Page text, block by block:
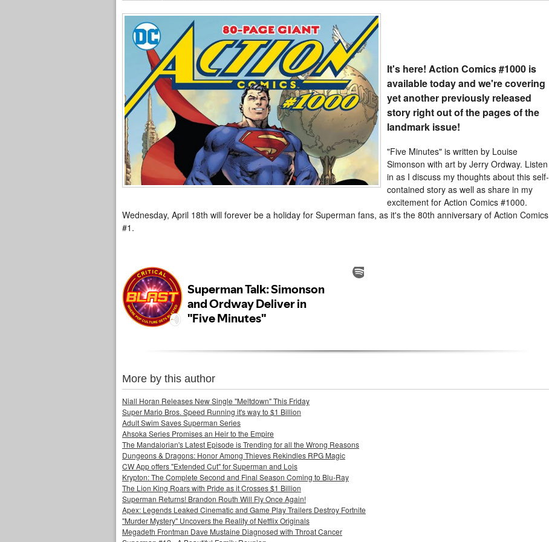
It's here! Action Comics #1000 is
available today and we're covering
yet another previously released
story right out of the pages of the
landmark issue!
"Five Minutes" is written by Louise
Simonson with art by Jerry Ordway. Listen
in as I discuss my thoughts about this self-
contained story as well as share in my
excitement for Action Comics #1000.
Wednesday, April 18th will forever be a holiday for Superman fans, as it's the 80th anniversary of Action Comics
#1.
More by this author
Niall Horan Releases New Single "Meltdown" This Friday
Super Mario Bros. Speed Running it's way to $1 Billion
Adult Swim Saves Superman Series
Ahsoka Series Promises an Heir to the Empire
The Mandalorian's Latest Episode is Trending for all the Wrong Reasons
Dungeons & Dragons: Honor Among Thieves Rekindles RPG Magic
CW App offers "Extended Cut" for Superman and Lois
Krypton: The Complete Second and Final Season Coming to Blu-Ray
The Lion King Roars with Pride as it Crosses $1 Billion
Superman Returns! Brandon Routh Will Fly Once Again!
Apex: Legends Leaked Cinematic and Game Play Trailers Destroy Fortnite
"Murder Mystery" Uncovers the Reality of Netflix Originals
Megadeth Frontman Dave Mustaine Diagnosed with Throat Cancer